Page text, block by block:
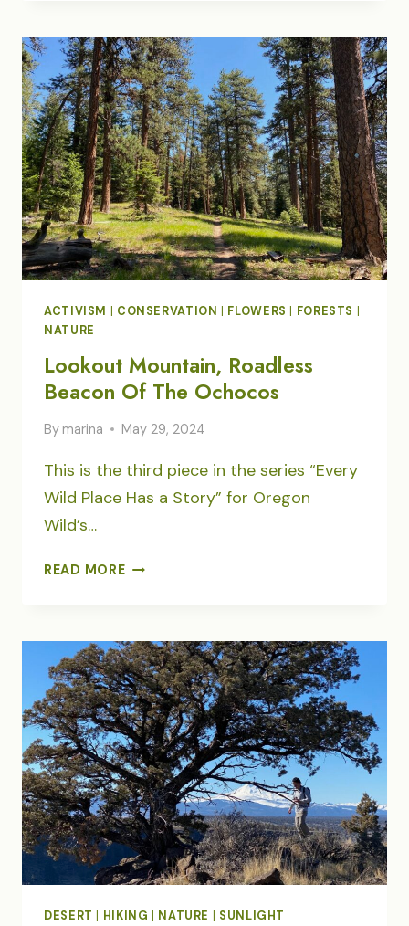
CREEK
WILDERNESS
ACTIVISM CONSERVATION FLOWERS FORESTS
NATURE
Lookout Mountain, Roadless
Beacon Of The Ochocos
By marina May 29, 2024
This is the third piece in the series “Every
Wild Place Has a Story” for Oregon
Wild’s…
READ MORELOOKOUT
OF
THE
OCHOCOS
DESERT HIKING NATURE SUNLIGHT